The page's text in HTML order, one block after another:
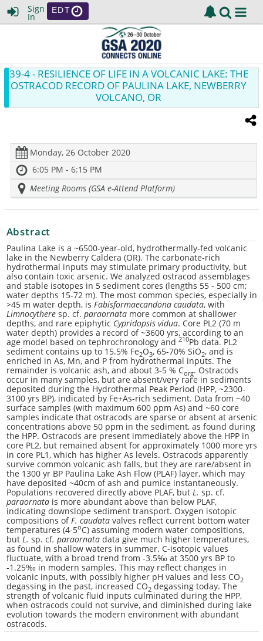
Sign
In
EDT
39-4- RESILIENCE OF LIFE IN A VOLCANIC LAKE: THE
OSTRACOD RECORD OF PAULINA LAKE, NEWBERRY
VOLCANO, OR
Monday, 26 October 2020
6:05 PM - 6:15 PM
Meeting Rooms (GSA e-Attend Platform)
Abstract
Paulina Lake is a ~6500-year-old, hydrothermally-fed volcanic
lake in the Newberry Caldera (OR). The carbonate-rich
hydrothermal inputs may stimulate primary productivity, but
also contain toxic arsenic. We analyzed ostracod assemblages
and stable isotopes in 5 sediment cores (lengths 55 - 500 cm;
water depths 15-72 m). The most common species, especially in
>45 m water depth, is Fabisformaecandona caudata, with
Limnocythere sp. cf. paraornatamore common at shallower
depths, and rare epiphytic Cypridopsis vidua. Core PL2 (70 m
water depth) provides a record of ~3600 yrs, according to an
age model based on tephrochronology and 210Pb data. PL2
sediment contains up to 15.5% Fe2O3, 65-70% SiO2, and is
enriched in As, Mn, and P from hydrothermal inputs. The
remainder is volcanic ash, and about 3-5 % Corg. Ostracods
occur in many samples, but are absent/very rare in sediments
deposited during the Hydrothermal Peak Period (HPP, ~2300-
3100 yrs BP), indicated by Fe+As-rich sediment. Data from ~40
surface samples (with maximum 600 ppm As) and ~60 core
samples indicate that ostracods are sparse or absent at arsenic
concentrations above 50 ppm in the sediment, as found during
the HPP. Ostracods are present immediately above the HPP in
core PL2, but remained absent for approximately 1000 more yrs
in core PL1, which has higher As levels. Ostracods apparently
survive common volcanic ash falls, but they are rare/absent in
the 1300 yr BP Paulina Lake Ash Flow (PLAF) layer, which may
have deposited ~40cm of ash and pumice instantaneously.
Populations recovered directly above PLAF, but L. sp. cf.
paraornatais more abundant above than below PLAF,
indicating downslope sediment transport. Oxygen isotopic
compositions ofF. caudatavalves reflect current bottom water
temperatures (4-5oC) assuming modern water compositions,
but L. sp. cf. paraornatadata give much higher temperatures,
as found in shallow waters in summer. C-isotopic values
fluctuate, with a broad trend from -3.5‰ at 3500 yrs BP to
-1.25‰ in modern samples. This may reflect changes in
volcanic inputs, with possibly higher pH values and less CO2
degassing in the past, increased CO2degassing today. The
strength of volcanic fluid inputs culminated during the HPP,
when ostracods could not survive, and diminished during lake
evolution towards the modern environment with abundant
ostracods.